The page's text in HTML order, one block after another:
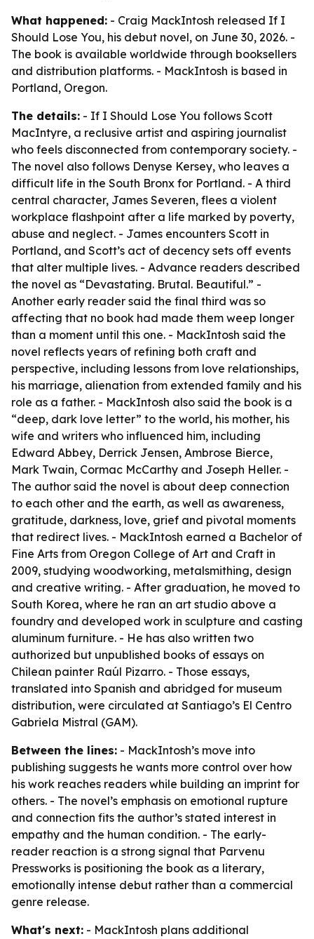
What happened: - Craig MackIntosh released If I
Should Lose You, his debut novel, on June 30, 2026. -
The book is available worldwide through booksellers
and distribution platforms. - MackIntosh is based in
Portland, Oregon.
The details: - If I Should Lose You follows Scott
MacIntyre, a reclusive artist and aspiring journalist
who feels disconnected from contemporary society. -
The novel also follows Denyse Kersey, who leaves a
difficult life in the South Bronx for Portland. - A third
central character, James Severen, flees a violent
workplace flashpoint after a life marked by poverty,
abuse and neglect. - James encounters Scott in
Portland, and Scott’s act of decency sets off events
that alter multiple lives. - Advance readers described
the novel as “Devastating. Brutal. Beautiful.” -
Another early reader said the final third was so
affecting that no book had made them weep longer
than a moment until this one. - MackIntosh said the
novel reflects years of refining both craft and
perspective, including lessons from love relationships,
his marriage, alienation from extended family and his
role as a father. - MackIntosh also said the book is a
“deep, dark love letter” to the world, his mother, his
wife and writers who influenced him, including
Edward Abbey, Derrick Jensen, Ambrose Bierce,
Mark Twain, Cormac McCarthy and Joseph Heller. -
The author said the novel is about deep connection
to each other and the earth, as well as awareness,
gratitude, darkness, love, grief and pivotal moments
that redirect lives. - MackIntosh earned a Bachelor of
Fine Arts from Oregon College of Art and Craft in
2009, studying woodworking, metalsmithing, design
and creative writing. - After graduation, he moved to
South Korea, where he ran an art studio above a
foundry and developed work in sculpture and casting
aluminum furniture. - He has also written two
authorized but unpublished books of essays on
Chilean painter Raúl Pizarro. - Those essays,
translated into Spanish and abridged for museum
distribution, were circulated at Santiago’s El Centro
Gabriela Mistral (GAM).
Between the lines: - MackIntosh’s move into
publishing suggests he wants more control over how
his work reaches readers while building an imprint for
others. - The novel’s emphasis on emotional rupture
and connection fits the author’s stated interest in
empathy and the human condition. - The early-
reader reaction is a strong signal that Parvenu
Pressworks is positioning the book as a literary,
emotionally intense debut rather than a commercial
genre release.
What's next: - MackIntosh plans additional